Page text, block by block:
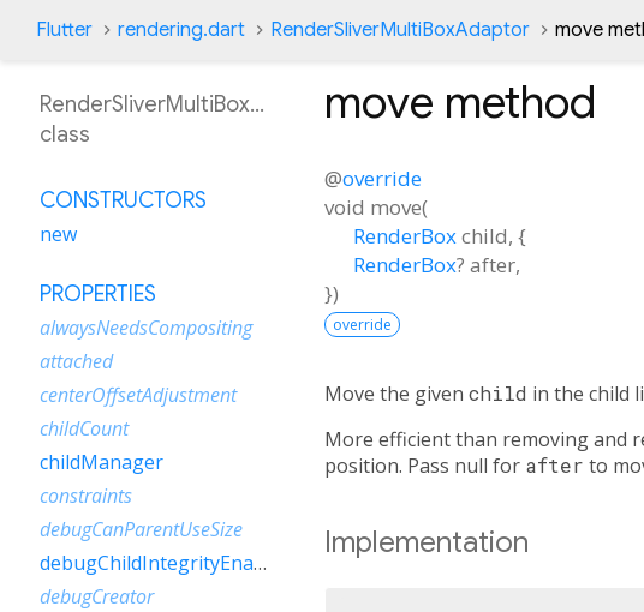
Flutter rendering.dart RenderSliverMultiBoxAdaptor move
move method
@override
void move(
RenderBoxchild, {
RenderBox? after,
})
override
Move the given child in the child
More efficient than removing and
position. Pass null for after to
Implementation
RenderSliverMultiBoxAdaptor
class
CONSTRUCTORS
new
PROPERTIES
alwaysNeedsCompositing
attached
centerOffsetAdjustment
childCount
childManager
constraints
debugCanParentUseSize
debugChildIntegrityEnabled
debugCreator